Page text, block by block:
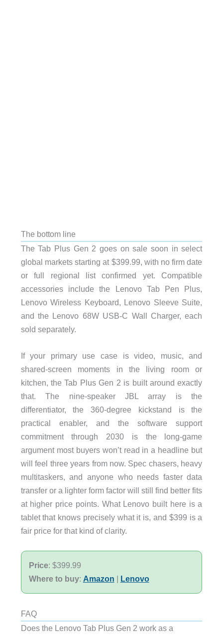
The bottom line
The Tab Plus Gen 2 goes on sale soon in select
global markets starting at $399.99, with no firm date
or full regional list confirmed yet. Compatible
accessories include the Lenovo Tab Pen Plus,
Lenovo Wireless Keyboard, Lenovo Sleeve Suite,
and the Lenovo 68W USB-C Wall Charger, each
sold separately.
If your primary use case is video, music, and
shared-screen moments in the living room or
kitchen, the Tab Plus Gen 2 is built around exactly
that. The nine-speaker JBL array is the
differentiator, the 360-degree kickstand is the
practical enabler, and the software support
commitment through 2030 is the long-game
argument most buyers won’t read in a headline but
will feel three years from now. Spec chasers, heavy
multitaskers, and anyone who needs faster data
transfer or a lighter form factor will still find better fits
at higher price points. What Lenovo built here is a
tablet that knows precisely what it is, and $399 is a
fair price for that kind of clarity.
Price: $399.99
Where to buy: Amazon | Lenovo
FAQ
Does the Lenovo Tab Plus Gen 2 work as a